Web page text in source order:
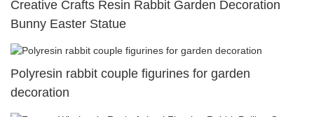
Creative Crafts Resin Rabbit Garden Decoration
Bunny Easter Statue
Polyresin rabbit couple figurines for garden
decoration